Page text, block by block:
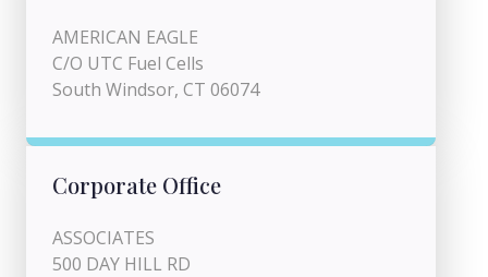
AMERICAN EAGLE
C/O UTC Fuel Cells
South Windsor, CT 06074
Corporate Office
ASSOCIATES
500 DAY HILL RD